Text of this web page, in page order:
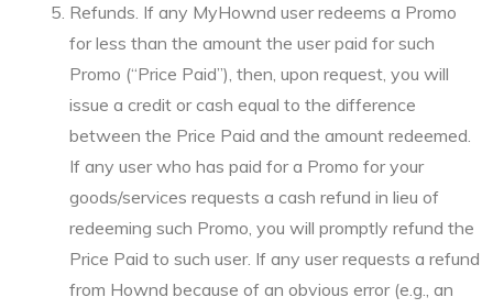
Refunds. If any MyHownd user redeems a Promo
for less than the amount the user paid for such
Promo (“Price Paid”), then, upon request, you will
issue a credit or cash equal to the difference
between the Price Paid and the amount redeemed.
If any user who has paid for a Promo for your
goods/services requests a cash refund in lieu of
redeeming such Promo, you will promptly refund the
Price Paid to such user. If any user requests a refund
from Hownd because of an obvious error (e.g., an